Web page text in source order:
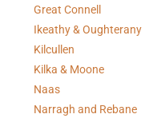
Great Connell
Ikeathy & Oughterany
Kilcullen
Kilka & Moone
Naas
Narragh and Rebane